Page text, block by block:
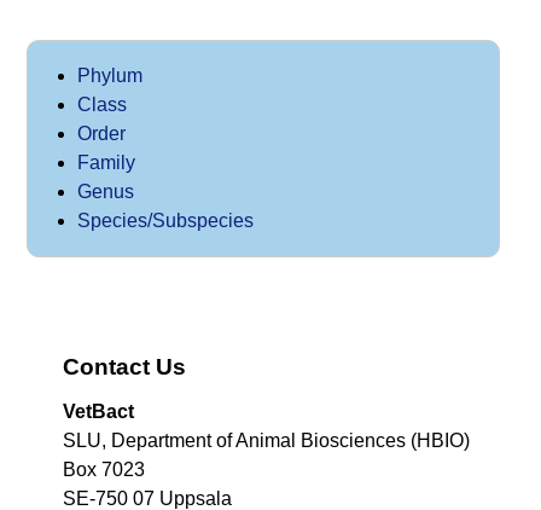
Phylum
Class
Order
Family
Genus
Species/Subspecies
Contact Us
VetBact
SLU, Department of Animal Biosciences (HBIO)
Box 7023
SE-750 07 Uppsala